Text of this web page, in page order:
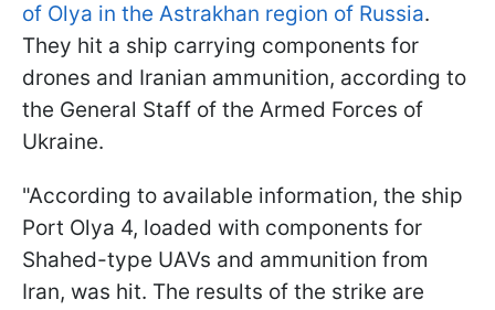
of Olya in the Astrakhan region of Russia.
They hit a ship carrying components for
drones and Iranian ammunition, according to
the General Staff of the Armed Forces of
Ukraine.
"According to available information, the ship
Port Olya 4, loaded with components for
Shahed-type UAVs and ammunition from
Iran, was hit. The results of the strike are